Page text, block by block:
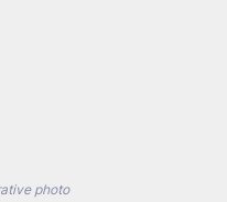
photo